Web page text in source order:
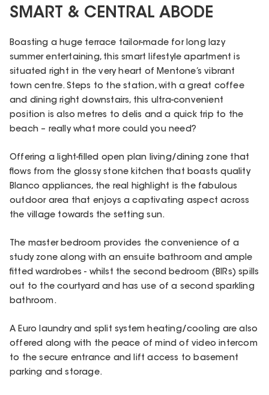
SMART & CENTRAL ABODE
Boasting a huge terrace tailor-made for long lazy
summer entertaining, this smart lifestyle apartment is
situated right in the very heart of Mentone’s vibrant
town centre. Steps to the station, with a great coffee
and dining right downstairs, this ultra-convenient
position is also metres to delis and a quick trip to the
beach – really what more could you need?
Offering a light-filled open plan living/dining zone that
flows from the glossy stone kitchen that boasts quality
Blanco appliances, the real highlight is the fabulous
outdoor area that enjoys a captivating aspect across
the village towards the setting sun.
The master bedroom provides the convenience of a
study zone along with an ensuite bathroom and ample
fitted wardrobes - whilst the second bedroom (BIRs) spills
out to the courtyard and has use of a second sparkling
bathroom.
A Euro laundry and split system heating/cooling are also
offered along with the peace of mind of video intercom
to the secure entrance and lift access to basement
parking and storage.